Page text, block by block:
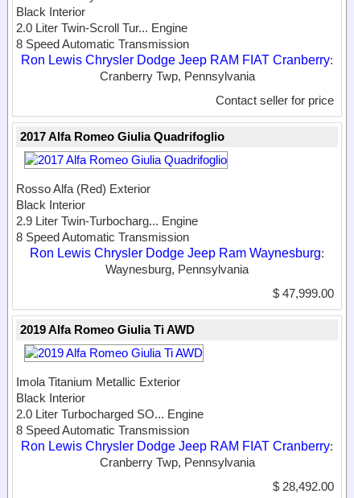
Black Interior
2.0 Liter Twin-Scroll Tur... Engine
8 Speed Automatic Transmission
Ron Lewis Chrysler Dodge Jeep RAM FIAT Cranberry:
Cranberry Twp, Pennsylvania
Contact seller for price
2017 Alfa Romeo Giulia Quadrifoglio
Rosso Alfa (Red) Exterior
Black Interior
2.9 Liter Twin-Turbocharg... Engine
8 Speed Automatic Transmission
Ron Lewis Chrysler Dodge Jeep Ram Waynesburg:
Waynesburg, Pennsylvania
$ 47,999.00
2019 Alfa Romeo Giulia Ti AWD
Imola Titanium Metallic Exterior
Black Interior
2.0 Liter Turbocharged SO... Engine
8 Speed Automatic Transmission
Ron Lewis Chrysler Dodge Jeep RAM FIAT Cranberry:
Cranberry Twp, Pennsylvania
$ 28,492.00